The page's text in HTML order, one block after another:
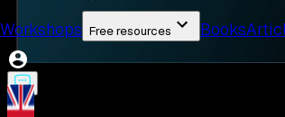
Workshops Free resources Books